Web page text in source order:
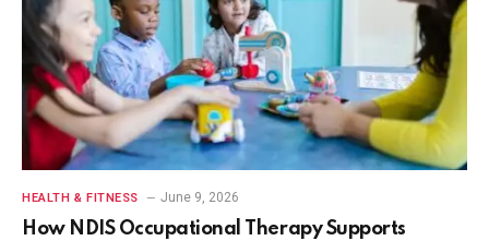
HEALTH & FITNESS June 9, 2026
How NDIS Occupational Therapy Supports